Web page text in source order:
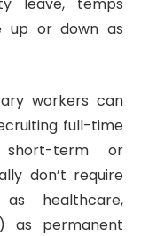
up or down as
workers can
full-time
short-term or
don’t require
healthcare,
as permanent